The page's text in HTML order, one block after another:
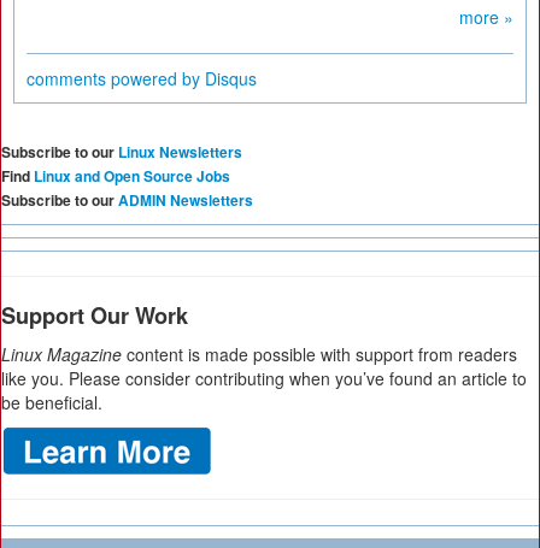
more »
comments powered by Disqus
Subscribe to our Linux Newsletters
Find Linux and Open Source Jobs
Subscribe to ourADMIN Newsletters
Support Our Work
Linux Magazine content is made possible with support from readers
like you. Please consider contributing when you’ve found an article to
be beneficial.